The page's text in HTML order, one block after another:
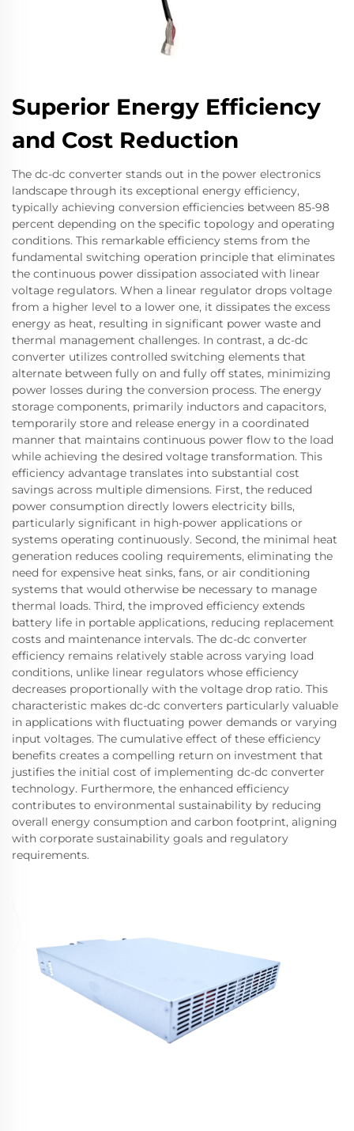
Superior Energy Efficiency
and Cost Reduction
The dc-dc converter stands out in the power electronics
landscape through its exceptional energy efficiency,
typically achieving conversion efficiencies between 85-98
percent depending on the specific topology and operating
conditions. This remarkable efficiency stems from the
fundamental switching operation principle that eliminates
the continuous power dissipation associated with linear
voltage regulators. When a linear regulator drops voltage
from a higher level to a lower one, it dissipates the excess
energy as heat, resulting in significant power waste and
thermal management challenges. In contrast, a dc-dc
converter utilizes controlled switching elements that
alternate between fully on and fully off states, minimizing
power losses during the conversion process. The energy
storage components, primarily inductors and capacitors,
temporarily store and release energy in a coordinated
manner that maintains continuous power flow to the load
while achieving the desired voltage transformation. This
efficiency advantage translates into substantial cost
savings across multiple dimensions. First, the reduced
power consumption directly lowers electricity bills,
particularly significant in high-power applications or
systems operating continuously. Second, the minimal heat
generation reduces cooling requirements, eliminating the
need for expensive heat sinks, fans, or air conditioning
systems that would otherwise be necessary to manage
thermal loads. Third, the improved efficiency extends
battery life in portable applications, reducing replacement
costs and maintenance intervals. The dc-dc converter
efficiency remains relatively stable across varying load
conditions, unlike linear regulators whose efficiency
decreases proportionally with the voltage drop ratio. This
characteristic makes dc-dc converters particularly valuable
in applications with fluctuating power demands or varying
input voltages. The cumulative effect of these efficiency
benefits creates a compelling return on investment that
justifies the initial cost of implementing dc-dc converter
technology. Furthermore, the enhanced efficiency
contributes to environmental sustainability by reducing
overall energy consumption and carbon footprint, aligning
with corporate sustainability goals and regulatory
requirements.